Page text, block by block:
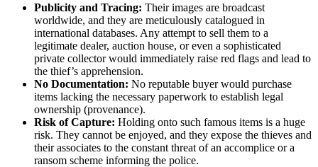
Publicity and Tracing: Their images are broadcast
worldwide, and they are meticulously catalogued in
international databases. Any attempt to sell them to a
legitimate dealer, auction house, or even a sophisticated
private collector would immediately raise red flags and lead to
the thief’s apprehension.
No Documentation: No reputable buyer would purchase
items lacking the necessary paperwork to establish legal
ownership (provenance).
Risk of Capture: Holding onto such famous items is a huge
risk. They cannot be enjoyed, and they expose the thieves and
their associates to the constant threat of an accomplice or a
ransom scheme informing the police.